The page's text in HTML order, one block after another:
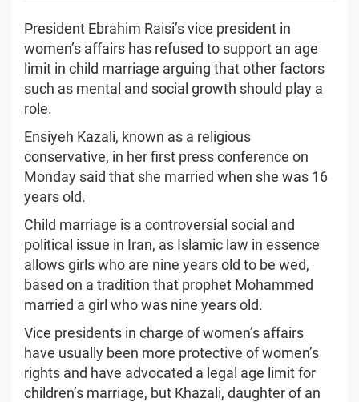
President Ebrahim Raisi’s vice president in
women’s affairs has refused to support an age
limit in child marriage arguing that other factors
such as mental and social growth should play a
role.
Ensiyeh Kazali, known as a religious
conservative, in her first press conference on
Monday said that she married when she was 16
years old.
Child marriage is a controversial social and
political issue in Iran, as Islamic law in essence
allows girls who are nine years old to be wed,
based on a tradition that prophet Mohammed
married a girl who was nine years old.
Vice presidents in charge of women’s affairs
have usually been more protective of women’s
rights and have advocated a legal age limit for
children’s marriage, but Khazali, daughter of an